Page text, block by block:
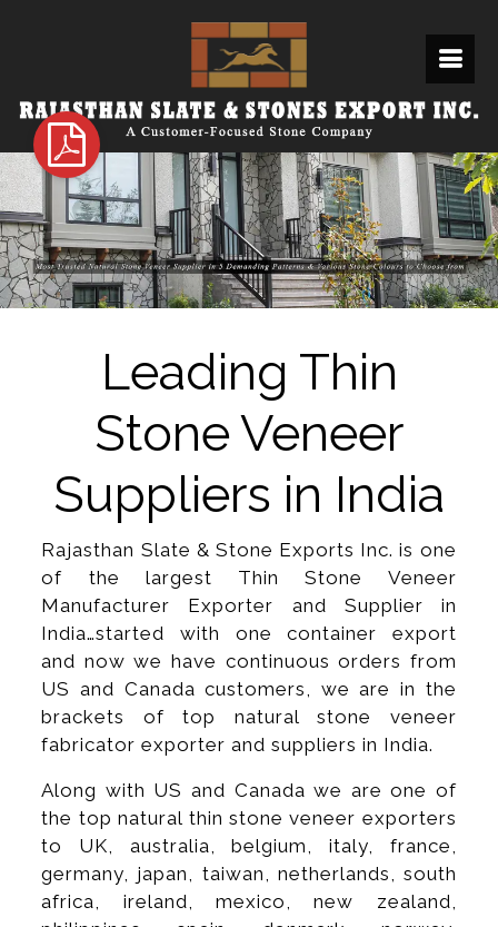
Leading Thin
Stone Veneer
Suppliers in India
Rajasthan Slate & Stone Exports Inc. is one
of the largest Thin Stone Veneer
Manufacturer Exporter and Supplier in
India…started with one container export
and now we have continuous orders from
US and Canada customers, we are in the
brackets of top natural stone veneer
fabricator exporter and suppliers in India.
Along with US and Canada we are one of
the top natural thin stone veneer exporters
to UK, australia, belgium, italy, france,
germany, japan, taiwan, netherlands, south
africa, ireland, mexico, new zealand,